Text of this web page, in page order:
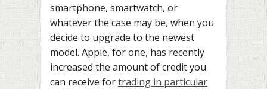
smartphone, smartwatch, or
whatever the case may be, when you
decide to upgrade to the newest
model. Apple, for one, has recently
increased the amount of credit you
can receive fortrading in particular